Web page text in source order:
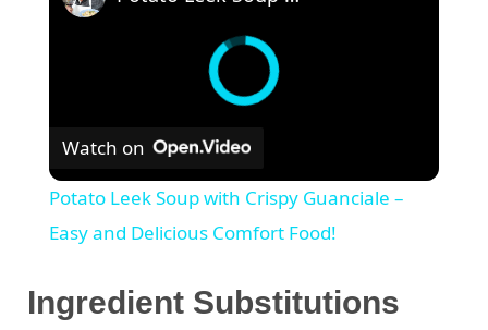
Watch on
Potato Leek Soup with Crispy Guanciale –
Easy and Delicious Comfort Food!
Ingredient Substitutions